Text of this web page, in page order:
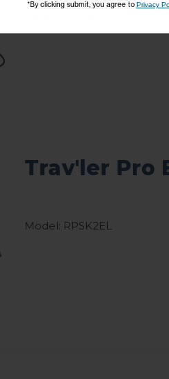
Trav'ler Pro
Model: RPSK2EL
*By clicking submit, you agree to Privacy